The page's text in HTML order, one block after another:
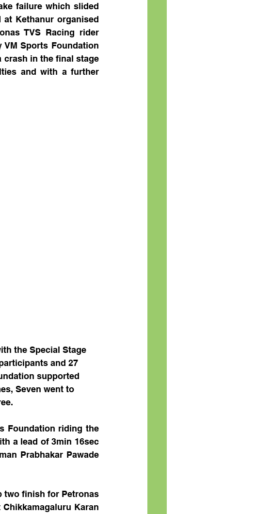
failure which slided
Kethanur organised
TVS Racing rider
Sports Foundation
crash in the final stage
and with a further
the Special Stage
and 27
supported
Seven went to
Foundation riding the
a lead of 3min 16sec
Prabhakar Pawade
two finish for Petronas
Karan